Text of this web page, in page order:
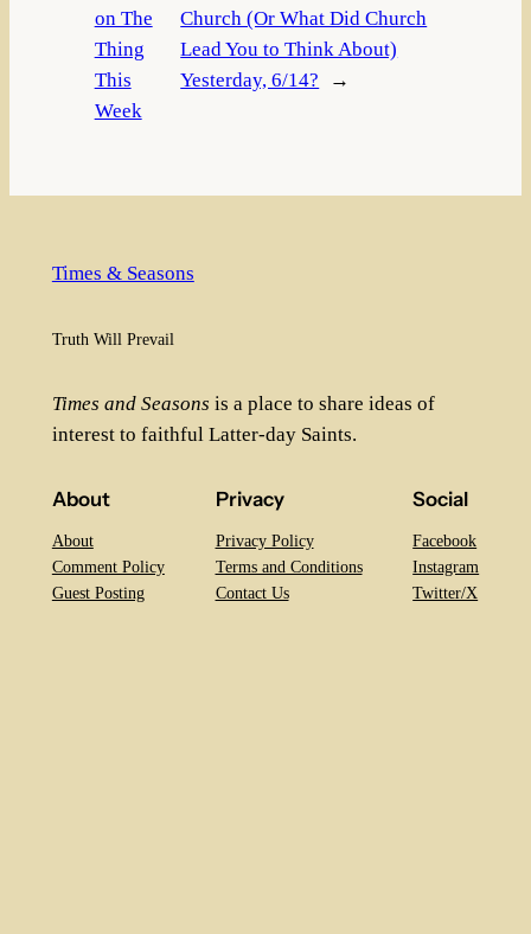
on The
Thing
This
Week
Church (Or What Did Church
Lead You to Think About)
Yesterday, 6/14?
→
Times & Seasons
Truth Will Prevail
Times and Seasons is a place to share ideas of
interest to faithful Latter-day Saints.
About
About
Comment Policy
Guest Posting
Privacy
Privacy Policy
Terms and Conditions
Contact Us
Social
Facebook
Instagram
Twitter/X